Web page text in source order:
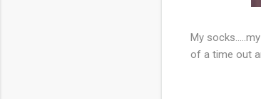
My
of a time out